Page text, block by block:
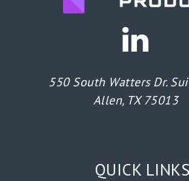
550 South Watters Dr.
Allen, TX 75013
QUICK LINKS